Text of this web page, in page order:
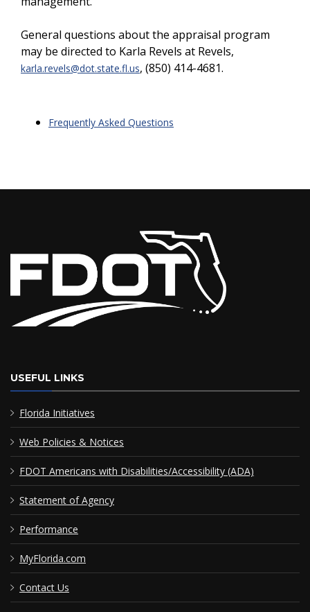
General questions about the appraisal program
may be directed to Karla Revels at Revels,
karla.revels@dot.state.fl.us, (850) 414-4681.
Frequently Asked Questions
USEFUL LINKS
Florida Initiatives
Web Policies & Notices
FDOT Americans with Disabilities/Accessibility (ADA)
Statement of Agency
Performance
MyFlorida.com
Contact Us